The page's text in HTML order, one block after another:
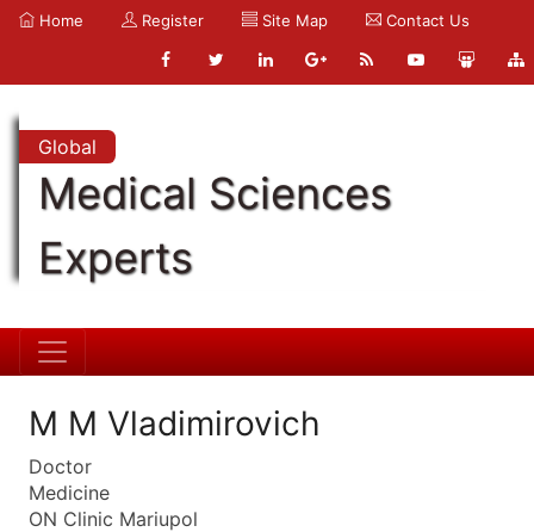
Home Register Site Map Contact Us
Global
Medical Sciences
Experts
M M Vladimirovich
Doctor
Medicine
ON Clinic Mariupol